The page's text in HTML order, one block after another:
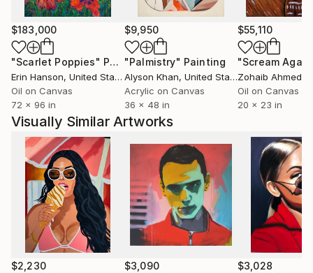
confidence and technical skills. Today, he tends to
work on a larger scale and abstractly, with a focus
on light, textures, and how the landscape works in
an abstract context.
$183,000
"Scarlet Poppies" Painting
Erin Hanson, United States
Oil on Canvas
72 x 96 in
$9,950
"Palmistry" Painting
Alyson Khan, United States
Acrylic on Canvas
36 x 48 in
$55,110
"Scream
Zohaib Ahmed
Oil on Canvas
20 x 23 in
Visually Similar Artworks
$2,230 $3,090 $3,028